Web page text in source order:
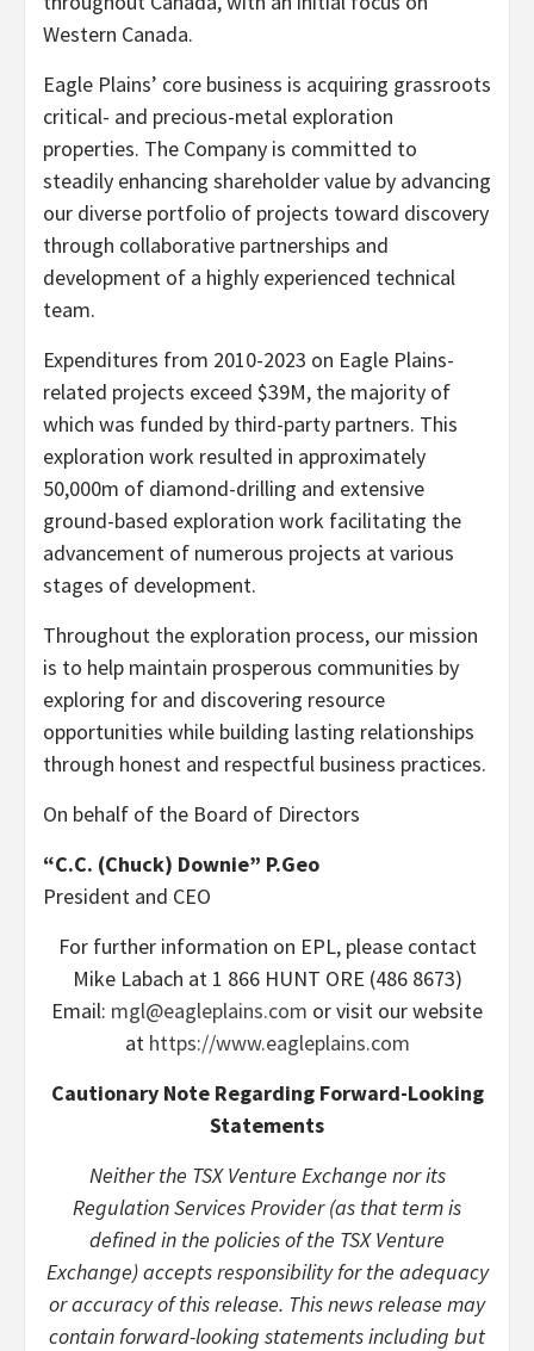
Western Canada.
Eagle Plains’ core business is acquiring grassroots
critical- and precious-metal exploration
properties. The Company is committed to
steadily enhancing shareholder value by advancing
our diverse portfolio of projects toward discovery
through collaborative partnerships and
development of a highly experienced technical
team.
Expenditures from 2010-2023 on Eagle Plains-
related projects exceed $39M, the majority of
which was funded by third-party partners. This
exploration work resulted in approximately
50,000m of diamond-drilling and extensive
ground-based exploration work facilitating the
advancement of numerous projects at various
stages of development.
Throughout the exploration process, our mission
is to help maintain prosperous communities by
exploring for and discovering resource
opportunities while building lasting relationships
through honest and respectful business practices.
On behalf of the Board of Directors
“C.C. (Chuck) Downie” P.Geo
President and CEO
For further information on EPL, please contact
Mike Labach at 1 866 HUNT ORE (486 8673)
Email: mgl@eagleplains.com or visit our website
at https://www.eagleplains.com
Cautionary Note Regarding Forward-Looking
Statements
Neither the TSX Venture Exchange nor its
Regulation Services Provider (as that term is
defined in the policies of the TSX Venture
Exchange) accepts responsibility for the adequacy
or accuracy of this release. This news release may
contain forward-looking statements including but